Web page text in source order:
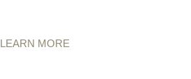
LEARN MORE